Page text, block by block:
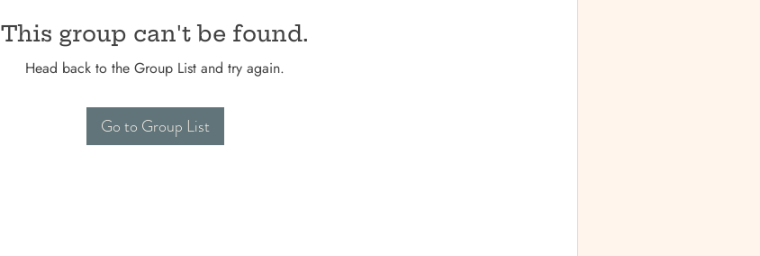
This group can't be found.
Head back to the Group List and try again.
Go to Group List